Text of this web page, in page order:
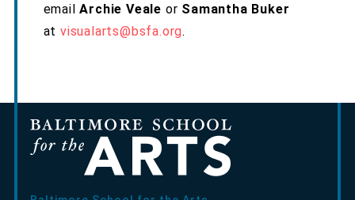
emailArchie Veale or Samantha Buker
at visualarts@bsfa.org.